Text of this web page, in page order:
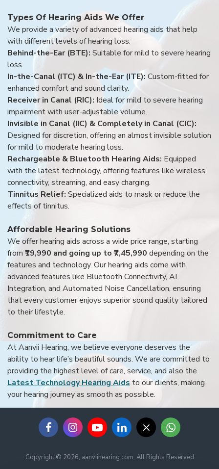
Types Of Hearing Aids We Offer
We provide a variety of advanced hearing aids that help
with different levels of hearing loss:
Behind-the-Ear (BTE): Suitable for mild to severe hearing
loss.
In-the-Canal (ITC) & In-the-Ear (ITE): Custom-fitted for
enhanced comfort and sound clarity.
Receiver in Canal (RIC): Ideal for mild to severe hearing
impairment with user-adjustable volume.
Invisible in Canal (IIC) & Completely in Canal (CIC):
Designed for discretion, offering an almost invisible solution
for mild to moderate hearing loss.
Rechargeable & Bluetooth Hearing Aids: Equipped
with the latest technology, offering features like wireless
connectivity, streaming, and easy charging.
Tinnitus Relief: Specialized aids to mask or reduce the
effects of tinnitus.
Affordable Hearing Solutions
We offer hearing aids across a wide price range, starting
from ₹19,990 and going up to ₹7,45,990 depending on the
features and technology. Our hearing aids come with
advanced features like Bluetooth Connectivity, AI
Integration, and Automated Noise Cancellation, ensuring
that every customer enjoys superior sound quality tailored
to their lifestyle.
Commitment to Care
At Aanvii Hearing, we believe everyone deserves the
ability to hear life’s beautiful sounds. We are committed to
providing the highest level of care, service, and also the
Latest Technology Hearing Aids to our clients, making
your hearing journey as smooth as possible.
Copyright © 2026, aanviihearing.com, All Rights Reserved